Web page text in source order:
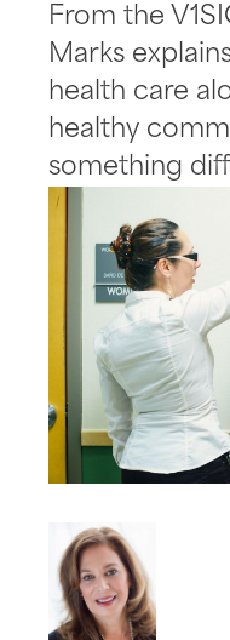
From the
Marks
health care
healthy
something